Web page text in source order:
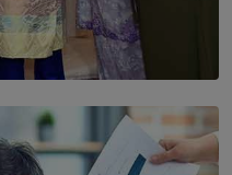
of ’Our Growing